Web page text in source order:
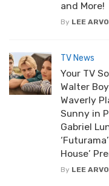
and More!
By LEE
TV News
Your TV
Walter
Waverly
Sunny in
Gabriel
House’
By LEE